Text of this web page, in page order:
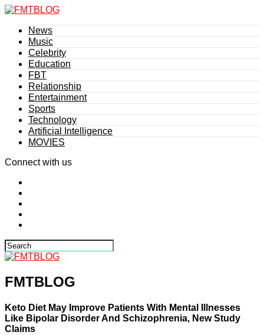
News
Music
Celebrity
Education
FBT
Relationship
Entertainment
Sports
Technology
Artificial Intelligence
MOVIES
Connect with us
FMTBLOG
Keto Diet May Improve Patients With Mental Illnesses
Like Bipolar Disorder And Schizophrenia, New Study
Claims